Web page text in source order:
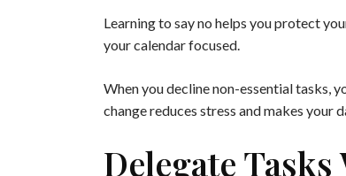
Learning to say no helps you protect
your calendar focused.
When you decline non-essential tasks,
change reduces stress and makes your
Delegate